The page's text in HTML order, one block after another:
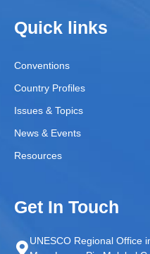
Quick links
Conventions
Country Profiles
Issues & Topics
News & Events
Resources
Get In Touch
UNESCO Regional Office